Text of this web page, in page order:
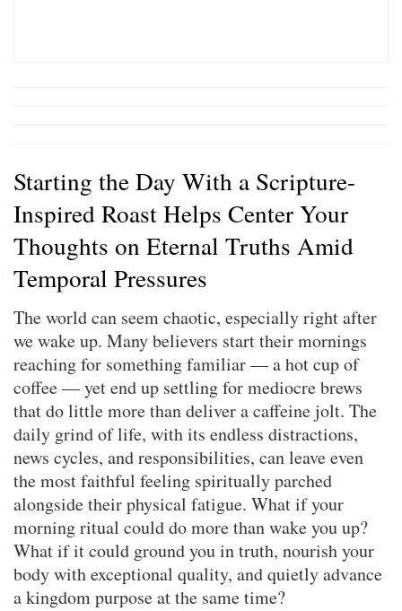
Starting the Day With a Scripture-
Inspired Roast Helps Center Your
Thoughts on Eternal Truths Amid
Temporal Pressures
The world can seem chaotic, especially right after
we wake up. Many believers start their mornings
reaching for something familiar — a hot cup of
coffee — yet end up settling for mediocre brews
that do little more than deliver a caffeine jolt. The
daily grind of life, with its endless distractions,
news cycles, and responsibilities, can leave even
the most faithful feeling spiritually parched
alongside their physical fatigue. What if your
morning ritual could do more than wake you up?
What if it could ground you in truth, nourish your
body with exceptional quality, and quietly advance
a kingdom purpose at the same time?